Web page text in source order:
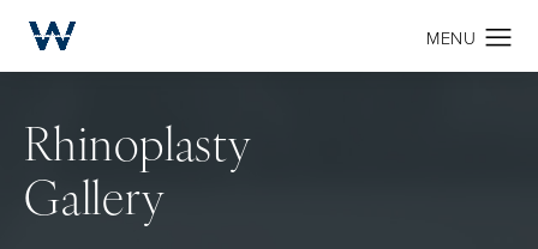
Rhinoplasty
Gallery